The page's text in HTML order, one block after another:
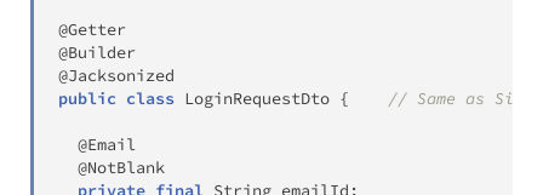
@Getter
@Builder
@Jacksonized
public class LoginRequestDto { // Same as
@Email
@NotBlank
private final String emailId ;